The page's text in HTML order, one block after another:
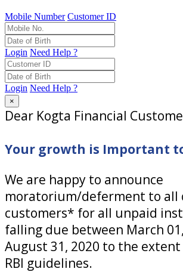
Mobile Number Customer ID
Login Need Help ?
Login Need Help ?
×
Dear Kogta Financial
Your growth is Important
We are happy to announce
moratorium/deferment to all
customers* for all unpaid
falling due between March
August 31, 2020 to the
RBI guidelines.